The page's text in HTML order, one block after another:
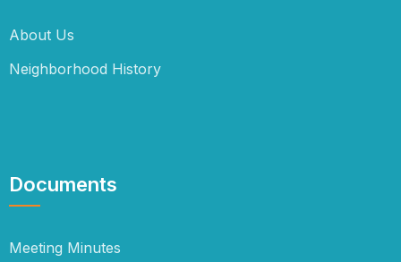
About Us
Neighborhood History
Documents
Meeting Minutes